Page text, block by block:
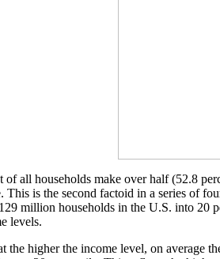
of all households make over half (52.8
This is the second factoid in a series of
million households in the U.S. into 20
levels.
the higher the income level, on average